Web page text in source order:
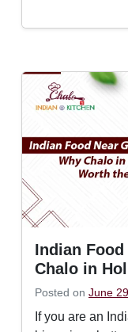
Indian
Chalo in
Posted on June
If you are an